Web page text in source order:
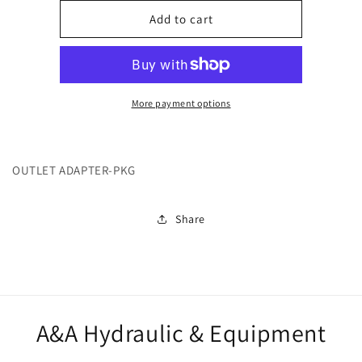
247612
Add to cart
More payment options
OUTLET ADAPTER-PKG
Share
A&A Hydraulic & Equipment